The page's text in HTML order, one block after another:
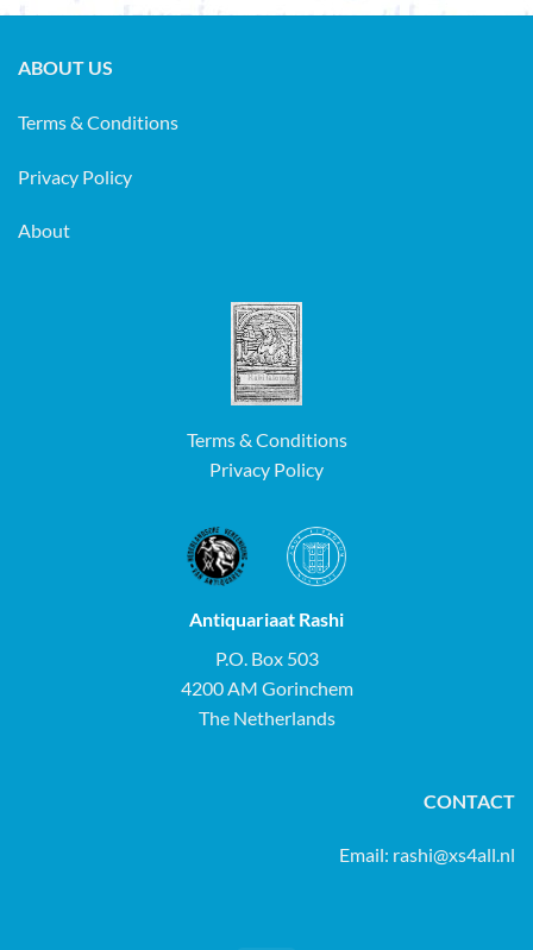
ABOUT US
Terms & Conditions
Privacy Policy
About
Terms & Conditions
Privacy Policy
Antiquariaat Rashi
P.O. Box 503
4200 AM Gorinchem
The Netherlands
CONTACT
Email: rashi@xs4all.nl